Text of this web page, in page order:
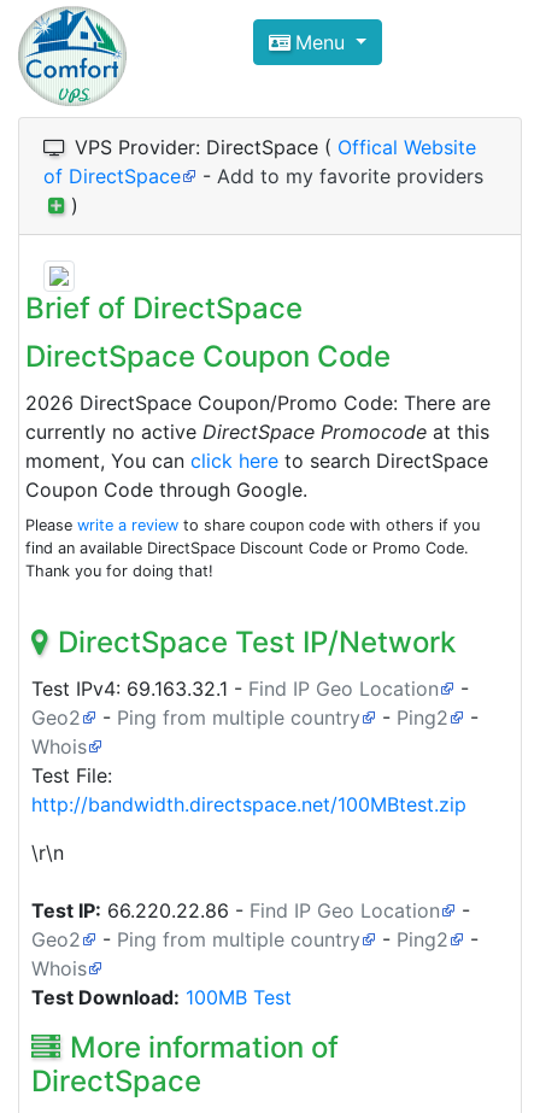
Compare VPS Hosting and
ComfortVPS is here to help you
Focus on cheap Windows VPS Hosting and
Menu
VPS Provider: DirectSpace ( Offical Website
of DirectSpace
- Add to my favorite providers
)
Brief of DirectSpace
DirectSpace Coupon Code
2026 DirectSpace Coupon/Promo Code: There are
currently no active DirectSpace Promocode at this
moment, You can click here to search DirectSpace
Coupon Code through Google.
Please write a review to share coupon code with others if you
find an available DirectSpace Discount Code or Promo Code.
Thank you for doing that!
DirectSpace Test IP/Network
Test IPv4: 69.163.32.1 - Find IP Geo Location
-
Geo2
- Ping from multiple country - Ping2
-
Whois
Test File:
http://bandwidth.directspace.net/100MBtest.zip
\r\n
Test IP: 66.220.22.86 - Find IP Geo Location
-
Geo2
- Ping from multiple country - Ping2
-
Whois
Test Download: 100MB Test
More information of
DirectSpace